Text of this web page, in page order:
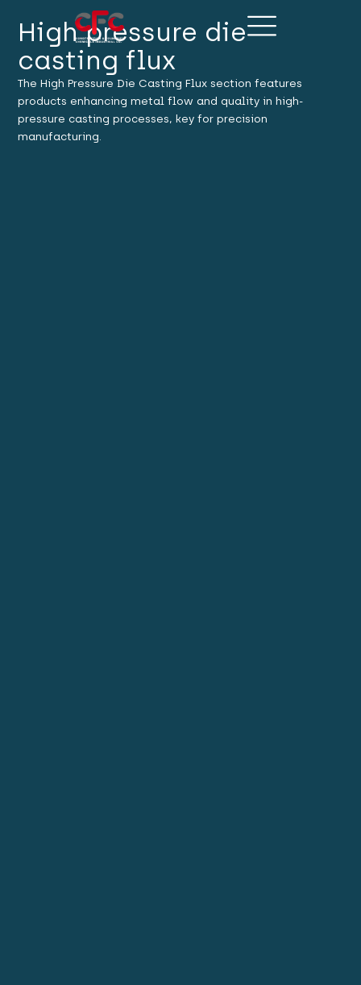
High pressure die
casting flux
The High Pressure Die Casting Flux section features
products enhancing metal flow and quality in high-
pressure casting processes, key for precision
manufacturing.